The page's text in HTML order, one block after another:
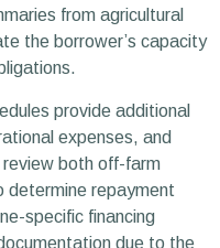
from agricultural
the borrower’s capacity
provide additional
expenses, and
review both off-farm
determine repayment
specific financing
due to the